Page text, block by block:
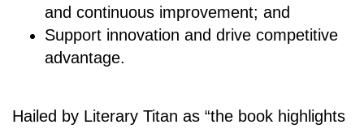
and continuous improvement; and
Support innovation and drive competitive
advantage.
Hailed by Literary Titan as “the book highlights